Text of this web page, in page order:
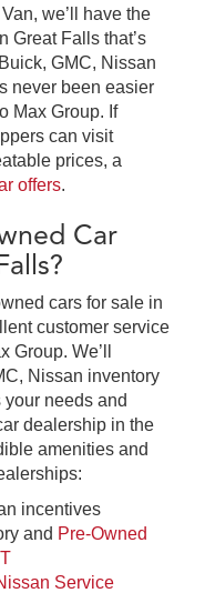
we’ll have the
Great Falls that’s
GMC, Nissan
never been easier
Max Group. If
can visit
prices, a
offers.
Car
cars for sale in
customer service
Group. We’ll
Nissan inventory
needs and
dealership in the
amenities and
incentives
and Pre-Owned
Service